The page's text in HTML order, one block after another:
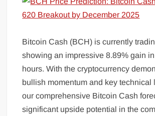
Bitcoin Cash (BCH) is currently
showing an impressive 8.89% gain
hours. With the cryptocurrency
bullish momentum and key technical
our comprehensive Bitcoin Cash
significant upside potential in the